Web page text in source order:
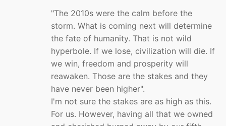
"The 2010s were the calm before the
storm. What is coming next will determine
the fate of humanity. That is not wild
hyperbole. If we lose, civilization will die. If
we win, freedom and prosperity will
reawaken. Those are the stakes and they
have never been higher".
I'm not sure the stakes are as high as this.
For us. However, having all that we owned